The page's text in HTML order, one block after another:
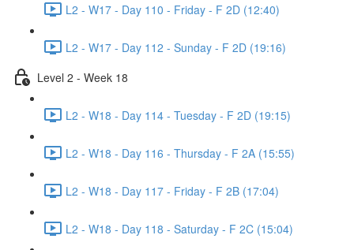
L2 - W17 - Day 110 - Friday - F 2D (12:40)
L2 - W17 - Day 112 - Sunday - F 2D (19:16)
Level 2 - Week 18
L2 - W18 - Day 114 - Tuesday - F 2D (19:15)
L2 - W18 - Day 116 - Thursday - F 2A (15:55)
L2 - W18 - Day 117 - Friday - F 2B (17:04)
L2 - W18 - Day 118 - Saturday - F 2C (15:04)